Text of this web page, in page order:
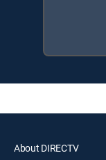
About DIRECTV